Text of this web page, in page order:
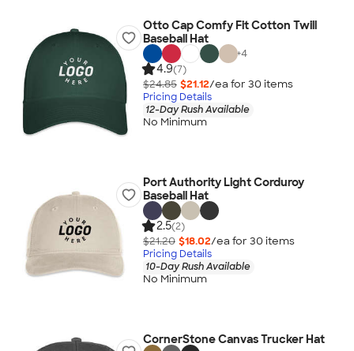
Otto Cap Comfy Fit Cotton Twill
Baseball Hat
+4
4.9(7)
$24.85 $21.12/ea for 30 items
Pricing Details
12-Day Rush Available
No Minimum
Port Authority Light Corduroy
Baseball Hat
2.5(2)
$21.20 $18.02/ea for 30 items
Pricing Details
10-Day Rush Available
No Minimum
CornerStone Canvas Trucker Hat